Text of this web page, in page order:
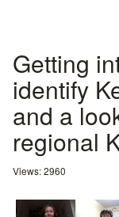
Getting
identify
and a
regional
Views: 2960